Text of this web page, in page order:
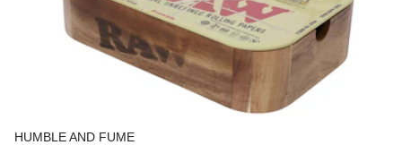
HUMBLE AND FUME